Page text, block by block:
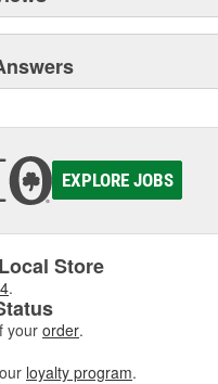
EXPLORE JOBS
Store
.
your order.
loyalty program.